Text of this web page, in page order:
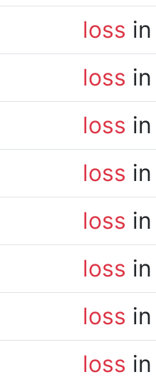
loss
loss
loss
loss
loss
loss
loss
loss